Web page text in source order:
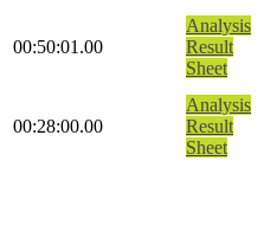
00:50:01.00
Analysis
Result
Sheet
00:28:00.00
Analysis
Result
Sheet